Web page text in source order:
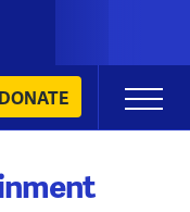
DONATE
Primary
Menu